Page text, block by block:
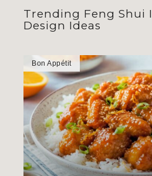
Trending Feng Shui
Design Ideas
Bon Appétit